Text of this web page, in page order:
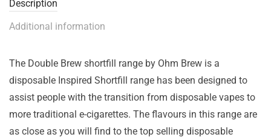
Description
Additional information
The Double Brew shortfill range by Ohm Brew is a
disposable Inspired Shortfill range has been designed to
assist people with the transition from disposable vapes to
more traditional e-cigarettes. The flavours in this range are
as close as you will find to the top selling disposable